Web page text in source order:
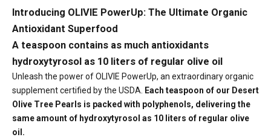
Introducing OLIVIE PowerUp: The Ultimate Organic
Antioxidant Superfood
A teaspoon contains as much antioxidants
hydroxytyrosol as 10 liters of regular olive oil
Unleash the power of OLIVIE PowerUp, an extraordinary organic
supplement certified by the USDA.
Each teaspoon of our Desert
Olive Tree Pearls is packed with polyphenols, delivering the
same amount of hydroxytyrosol as 10 liters of regular olive
oil.